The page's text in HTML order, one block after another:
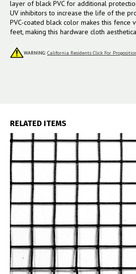
layer of black PVC for additional
UV inhibitors to increase the life of the
PVC-coated black color makes this fence
feet, making this hardware cloth
WARNING: California Residents Click For
RELATED ITEMS